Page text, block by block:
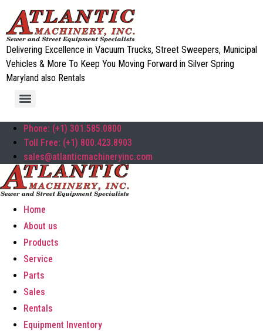
Delivering Excellence in Vacuum Trucks, Street Sweepers, Municipal
Vehicles & More To Keep You Moving Forward in Silver Spring
Maryland also Rentals
Phone: (+1) 301.585.0800
Toll Free: (+1) 800.423.8903
sales@atlanticmachineryinc.com
Home
About us
Products
Service
Parts
Sales
Rentals
Equipment Inventory